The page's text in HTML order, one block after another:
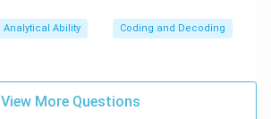
Analytical Ability Coding and Decoding
View More Questions